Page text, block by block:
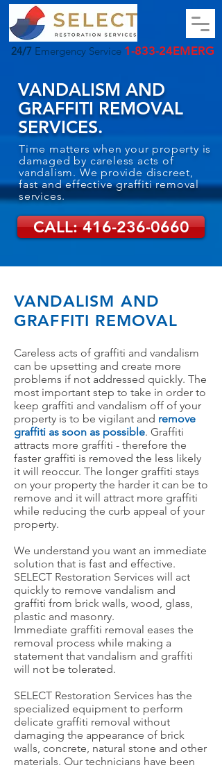
24/7 Emergency Service 1-833-24EMERG
VANDALISM AND
GRAFFITI REMOVAL
SERVICES.
Time matters when your property is
damaged by careless acts of
vandalism. We provide discreet,
fast and effective graffiti removal
services.
CALL: 416-236-0660
VANDALISM AND
GRAFFITI REMOVAL
Careless acts of graffiti and vandalism
can be upsetting and create more
problems if not addressed quickly. The
most important step to take in order to
keep graffiti and vandalism off of your
property is to be vigilant and remove
graffiti as soon as possible. Graffiti
attracts more graffiti - therefore the
faster graffiti is removed the less likely
it will reoccur. The longer graffiti stays
on your property the harder it can be to
remove and it will attract more graffiti
while reducing the curb appeal of your
property.
We understand you want an immediate
solution that is fast and effective.
SELECT Restoration Services will act
quickly to remove vandalism and
graffiti from brick walls, wood, glass,
plastic and masonry.
Immediate graffiti removal eases the
removal process while making a
statement that vandalism and graffiti
will not be tolerated.
SELECT Restoration Services has the
specialized equipment to perform
delicate graffiti removal without
damaging the appearance of brick
walls, concrete, natural stone and other
materials. Our technicians have been